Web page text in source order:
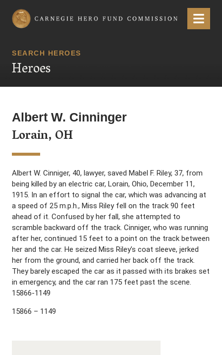
Carnegie Hero Fund Commission Menu
SEARCH HEROES
Heroes
Albert W. Cinninger
Lorain, OH
Albert W. Cinniger, 40, lawyer, saved Mabel F. Riley, 37, from
being killed by an electric car, Lorain, Ohio, December 11,
1915. In an effort to signal the car, which was advancing at
a speed of 25 m.p.h., Miss Riley fell on the track 90 feet
ahead of it. Confused by her fall, she attempted to
scramble backward off the track. Cinniger, who was running
after her, continued 15 feet to a point on the track between
her and the car. He seized Miss Riley’s coat sleeve, jerked
her from the ground, and carried her back off the track.
They barely escaped the car as it passed with its brakes set
in emergency, and the car ran 175 feet past the scene.
15866-1149
15866 – 1149